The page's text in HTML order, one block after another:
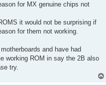
for MX genuine chips not
it would not be surprising if
for them not working.
and have had
working ROM in say the 2B also
try.